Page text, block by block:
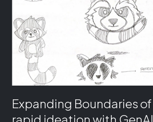
Expanding Boundaries of
rapid ideation with GenAI